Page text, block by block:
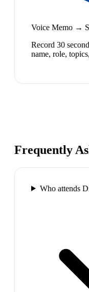
Voice Memo →
Record 30
name, role,
Frequently
Who attends